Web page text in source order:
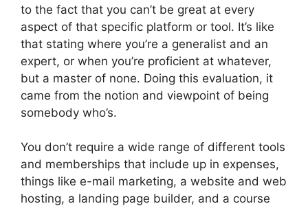
to the fact that you can’t be great at every
aspect of that specific platform or tool. It’s like
that stating where you’re a generalist and an
expert, or when you’re proficient at whatever,
but a master of none. Doing this evaluation, it
came from the notion and viewpoint of being
somebody who’s.
You don’t require a wide range of different tools
and memberships that include up in expenses,
things like e-mail marketing, a website and web
hosting, a landing page builder, and a course